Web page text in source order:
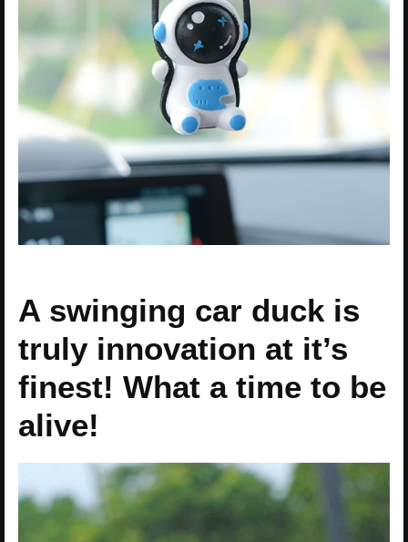
A swinging car duck is
truly innovation at it’s
finest! What a time to be
alive!